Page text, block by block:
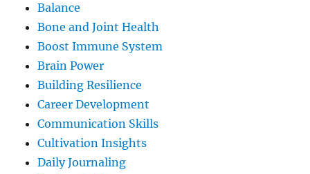
Balance
Bone and Joint Health
Boost Immune System
Brain Power
Building Resilience
Career Development
Communication Skills
Cultivation Insights
Daily Journaling